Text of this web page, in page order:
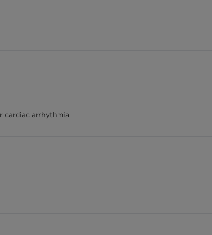
cardiac arrhythmia